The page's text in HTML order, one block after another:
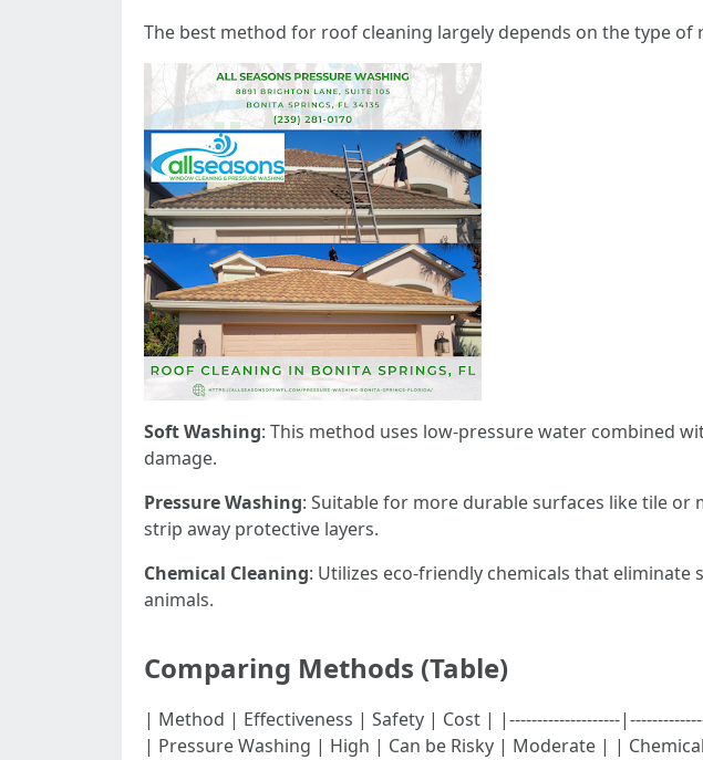
The best method for roof cleaning largely depends on the type of
Soft Washing: This method uses low-pressure water combined
damage.
Pressure Washing: Suitable for more durable surfaces like tile
strip away protective layers.
Chemical Cleaning: Utilizes eco-friendly chemicals that
animals.
Comparing Methods (Table)
| Method | Effectiveness | Safety | Cost | |--------------------
| Pressure Washing | High | Can be Risky | Moderate | |